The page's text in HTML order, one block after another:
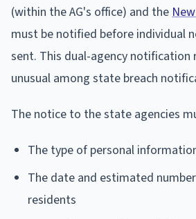
(within the AG's office) and the
must be notified before individual
sent. This dual-agency notification
unusual among state breach
The notice to the state agencies
The type of personal
The date and estimated
residents